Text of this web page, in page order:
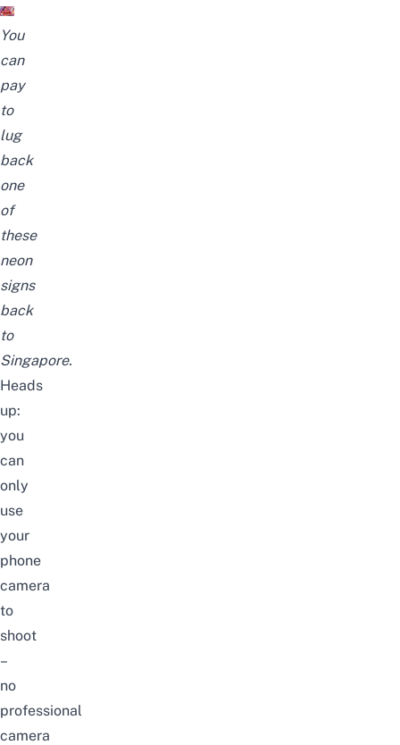
You
can
pay
to
lug
back
one
of
these
neon
signs
back
to
Singapore.
Heads
up:
you
can
only
use
your
phone
camera
to
shoot
–
no
professional
camera